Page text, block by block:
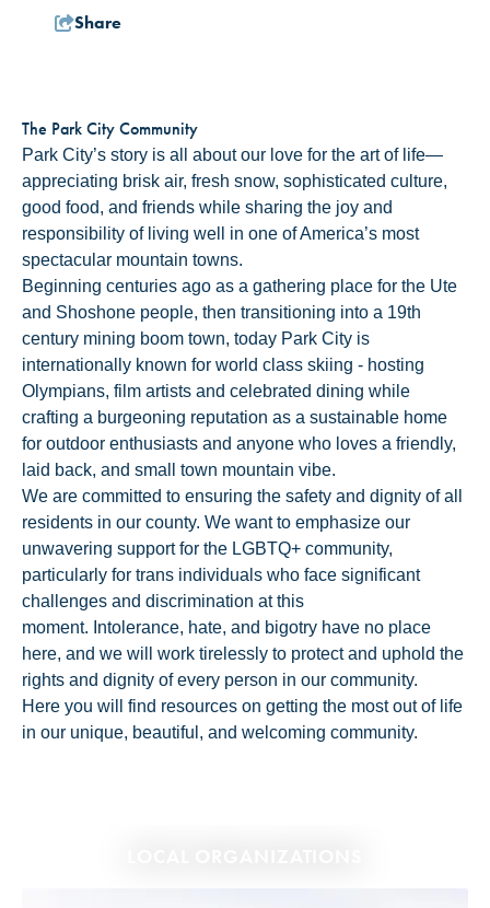
Share
The Park City Community
Park City’s story is all about our love for the art of life—
appreciating brisk air, fresh snow, sophisticated culture,
good food, and friends while sharing the joy and
responsibility of living well in one of America’s most
spectacular mountain towns.
Beginning centuries ago as a gathering place for the Ute
and Shoshone people, then transitioning into a 19th
century mining boom town, today Park City is
internationally known for world class skiing - hosting
Olympians, film artists and celebrated dining while
crafting a burgeoning reputation as a sustainable home
for outdoor enthusiasts and anyone who loves a friendly,
laid back, and small town mountain vibe.
We are committed to ensuring the safety and dignity of all
residents in our county. We want to emphasize our
unwavering support for the LGBTQ+ community,
particularly for trans individuals who face significant
challenges and discrimination at this
moment. Intolerance, hate, and bigotry have no place
here, and we will work tirelessly to protect and uphold the
rights and dignity of every person in our community.
Here you will find resources on getting the most out of life
in our unique, beautiful, and welcoming community.